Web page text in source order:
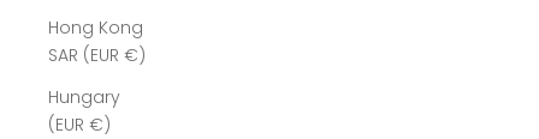
Hong Kong
SAR (EUR €)
Hungary
(EUR €)